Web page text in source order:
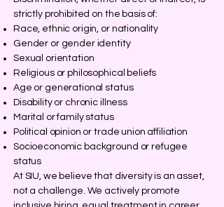
strictly prohibited on the basis of:
Race, ethnic origin, or nationality
Gender or gender identity
Sexual orientation
Religious or philosophical beliefs
Age or generational status
Disability or chronic illness
Marital or family status
Political opinion or trade union affiliation
Socioeconomic background or refugee
status
At SIU, we believe that diversity is an asset,
not a challenge. We actively promote